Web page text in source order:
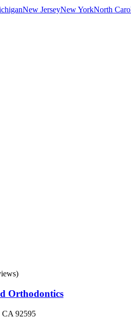
New JerseyNew YorkNorth
Orthodontics
CA 92595